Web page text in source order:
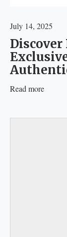
July 14, 2025
Discover
Read more